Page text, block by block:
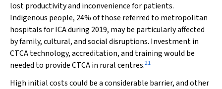
lost productivity and inconvenience for patients.
Indigenous people, 24% of those referred to metropolitan
hospitals for ICA during 2019, may be particularly affected
by family, cultural, and social disruptions. Investment in
CTCA technology, accreditation, and training would be
needed to provide CTCA in rural centres.21
High initial costs could be a considerable barrier, and other